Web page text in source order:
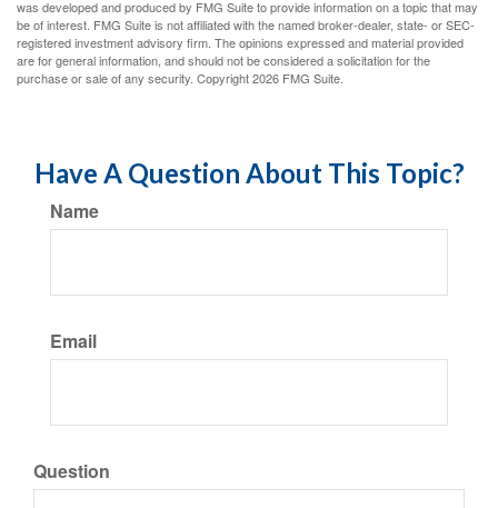
was developed and produced by FMG Suite to provide information on a topic that may
be of interest. FMG Suite is not affiliated with the named broker-dealer, state- or SEC-
registered investment advisory firm. The opinions expressed and material provided
are for general information, and should not be considered a solicitation for the
purchase or sale of any security. Copyright2026 FMG Suite.
Have A Question About This Topic?
Name
Email
Question